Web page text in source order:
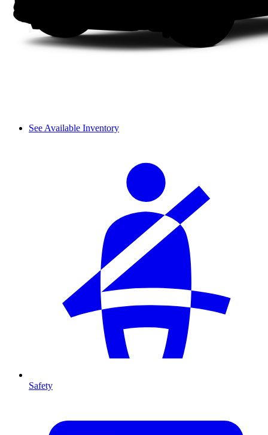
See Available Inventory
Safety